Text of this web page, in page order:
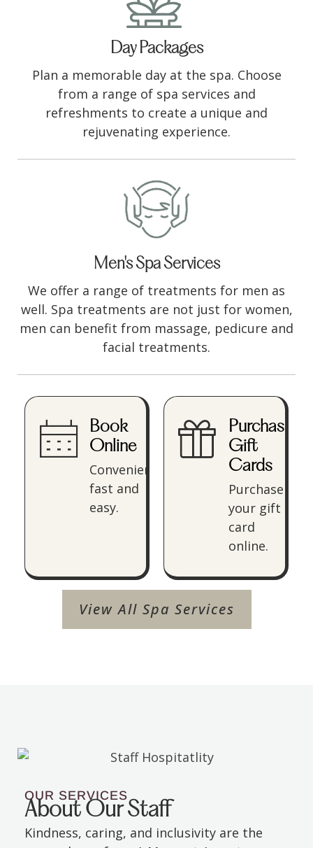
Day Packages
Plan a memorable day at the spa. Choose
from a range of spa services and
refreshments to create a unique and
rejuvenating experience.
Men's Spa Services
We offer a range of treatments for men as
well. Spa treatments are not just for women,
men can benefit from massage, pedicure and
facial treatments.
Book
Online
Convenient,
fast and
easy.
Purchase
Gift
Cards
Purchase
your gift
card
online.
View All Spa Services
OUR SERVICES
About Our Staff
Kindness, caring, and inclusivity are the